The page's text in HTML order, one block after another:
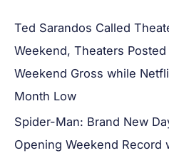
Ted Sarandos Called
Weekend, Theaters
Weekend Gross while
Month Low
Spider-Man: Brand New
Opening Weekend